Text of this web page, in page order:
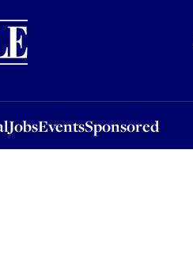
JobsEventsSponsored
Sponsored